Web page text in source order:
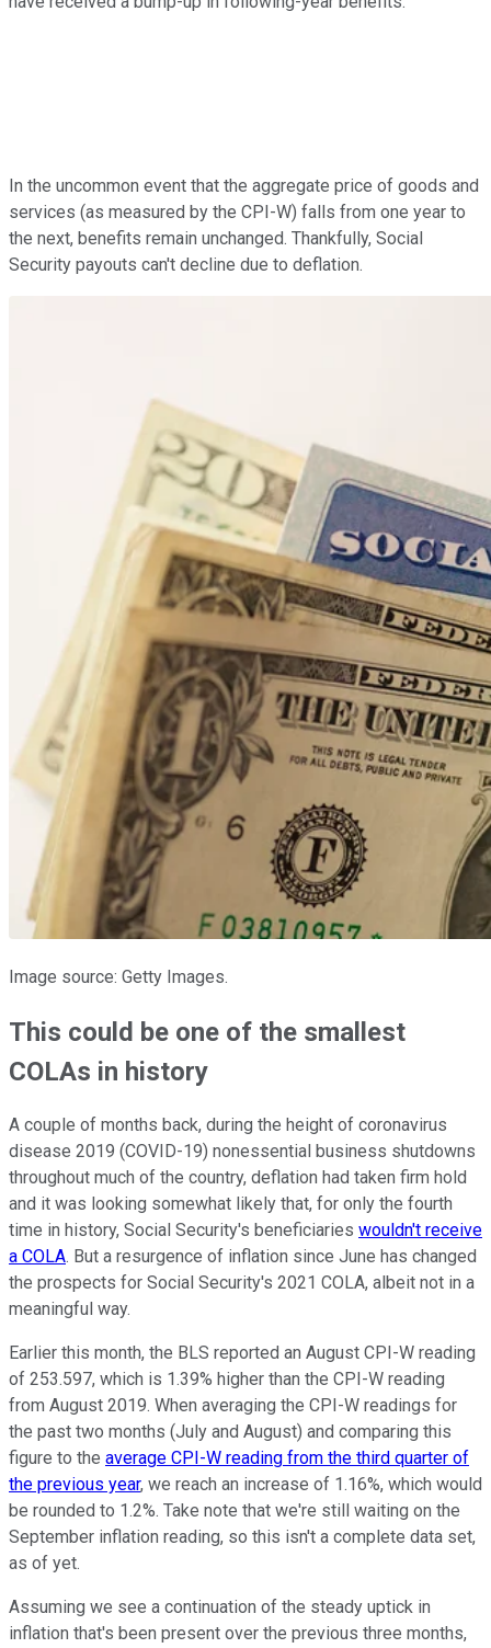
In the uncommon event that the aggregate price of goods and
services (as measured by the CPI-W) falls from one year to
the next, benefits remain unchanged. Thankfully, Social
Security payouts can't decline due to deflation.
Image source: Getty Images.
This could be one of the smallest
COLAs in history
A couple of months back, during the height of coronavirus
disease 2019 (COVID-19) nonessential business shutdowns
throughout much of the country, deflation had taken firm hold
and it was looking somewhat likely that, for only the fourth
time in history, Social Security's beneficiaries wouldn't receive
a COLA. But a resurgence of inflation since June has changed
the prospects for Social Security's 2021 COLA, albeit not in a
meaningful way.
Earlier this month, the BLS reported an August CPI-W reading
of 253.597, which is 1.39% higher than the CPI-W reading
from August 2019. When averaging the CPI-W readings for
the past two months (July and August) and comparing this
figure to the average CPI-W reading from the third quarter of
the previous year, we reach an increase of 1.16%, which would
be rounded to 1.2%. Take note that we're still waiting on the
September inflation reading, so this isn't a complete data set,
as of yet.
Assuming we see a continuation of the steady uptick in
inflation that's been present over the previous three months,